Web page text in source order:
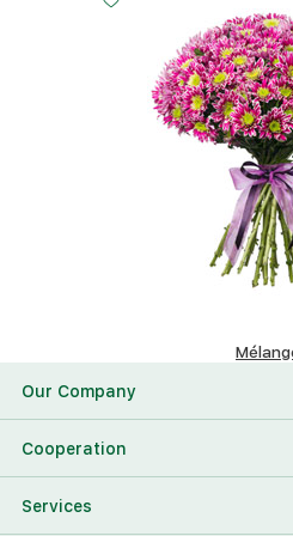
Our Company
About Us
Cooperation
Franchising
Services